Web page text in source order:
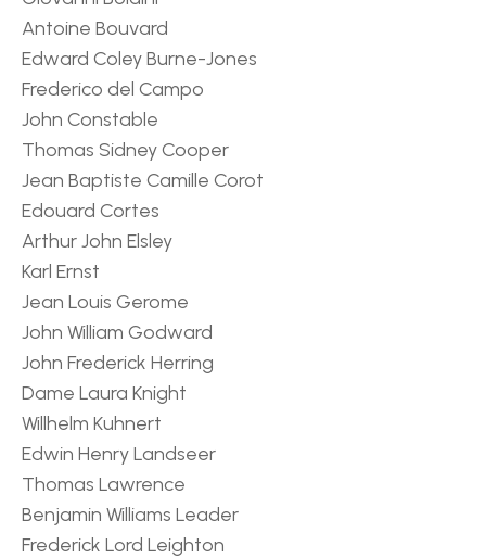
Antoine Bouvard
Edward Coley Burne-Jones
Frederico del Campo
John Constable
Thomas Sidney Cooper
Jean Baptiste Camille Corot
Edouard Cortes
Arthur John Elsley
Karl Ernst
Jean Louis Gerome
John William Godward
John Frederick Herring
Dame Laura Knight
Willhelm Kuhnert
Edwin Henry Landseer
Thomas Lawrence
Benjamin Williams Leader
Frederick Lord Leighton